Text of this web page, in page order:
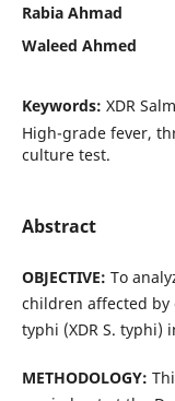
Rabia Ahmad
Waleed Ahmed
Keywords: XDR
High-grade fever,
culture test.
Abstract
OBJECTIVE: To
children affected
typhi (XDR S. typhi)
METHODOLOGY: